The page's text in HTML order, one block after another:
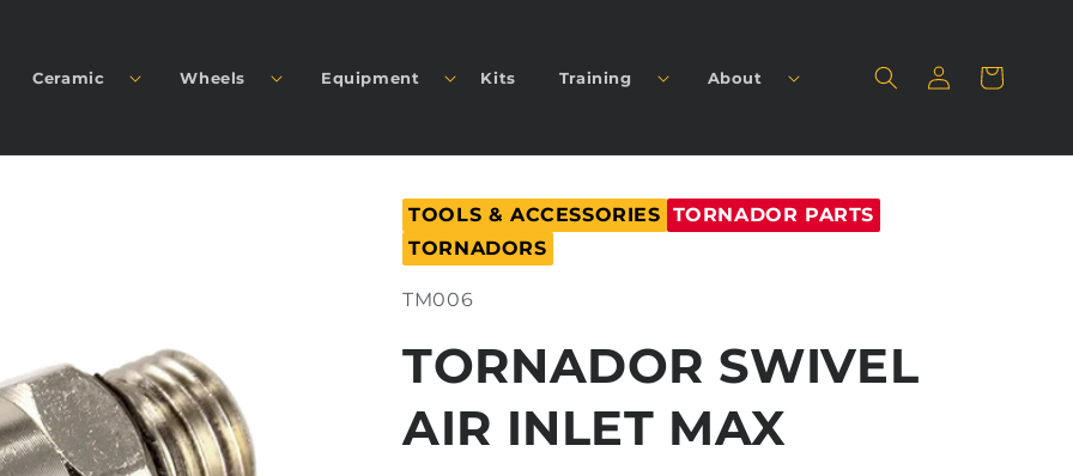
Ceramic Wheels Equipment Kits Training About
in
Cart
TOOLS & ACCESSORIES TORNADOR PARTS
TORNADORS
SKU:
TM006
TORNADOR SWIVEL
AIR INLET MAX